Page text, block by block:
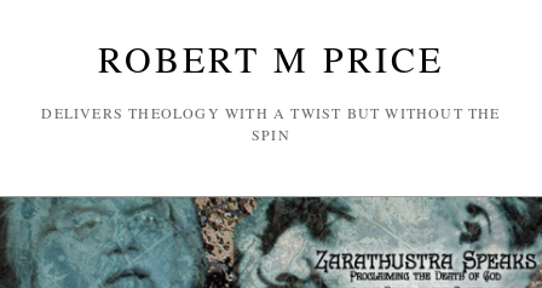
ROBERT M PRICE
DELIVERS THEOLOGY WITH A TWIST BUT WITHOUT THE
SPIN